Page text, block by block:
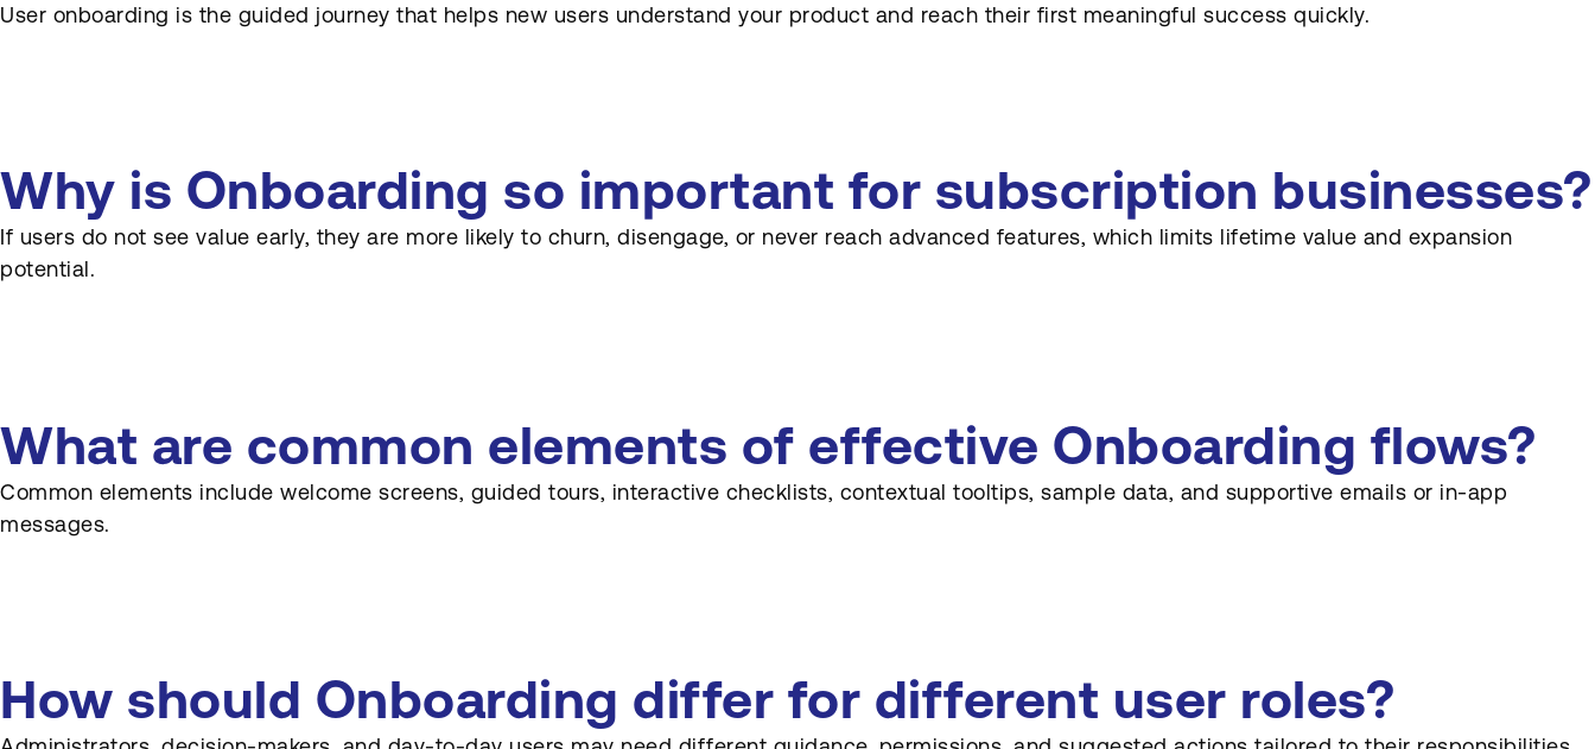
User onboarding is the guided journey that helps new users understand your product and reach their first meaningful success quickly.
Why is Onboarding so important for subscription businesses?
If users do not see value early, they are more likely to churn, disengage, or never reach advanced features, which limits lifetime value and expansion
potential.
What are common elements of effective Onboarding flows?
Common elements include welcome screens, guided tours, interactive checklists, contextual tooltips, sample data, and supportive emails or in-app
messages.
How should Onboarding differ for different user roles?